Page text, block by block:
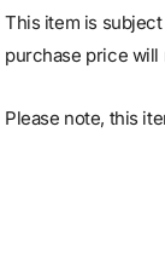
This item is
purchase price will
Please note, this